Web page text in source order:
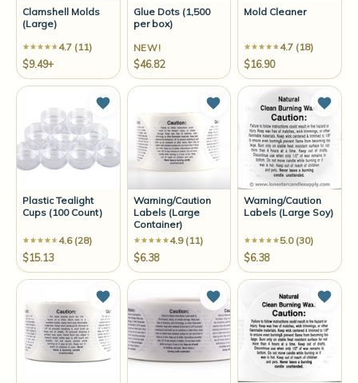
Clamshell Molds
(Large)
4.7 (11)
$9.49+
Glue Dots (1,500
per box)
NEW!
$46.82
Mold Cleaner
4.7 (18)
$16.90
Plastic Tealight
Cups (100 Count)
4.6 (28)
$15.13
Add to Wish List
Warning/Caution
Labels (Large
Container)
4.9 (11)
$6.38
Add to Wish List
Warning/Caution
Labels (Large Soy)
5.0 (30)
$6.38
Add
Add to Wish List Add to Wish List Add